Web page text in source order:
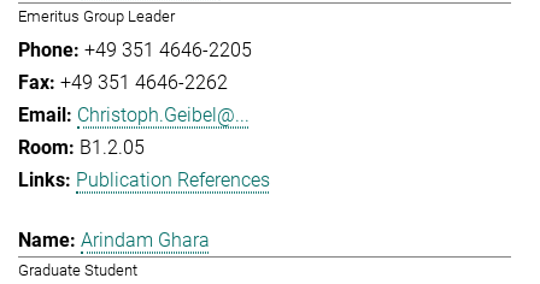
Emeritus Group Leader
+49 351 4646-2205
+49 351 4646-2262
Christoph.Geibel@...
B1.2.05
Publication References
Arindam Ghara
Graduate Student